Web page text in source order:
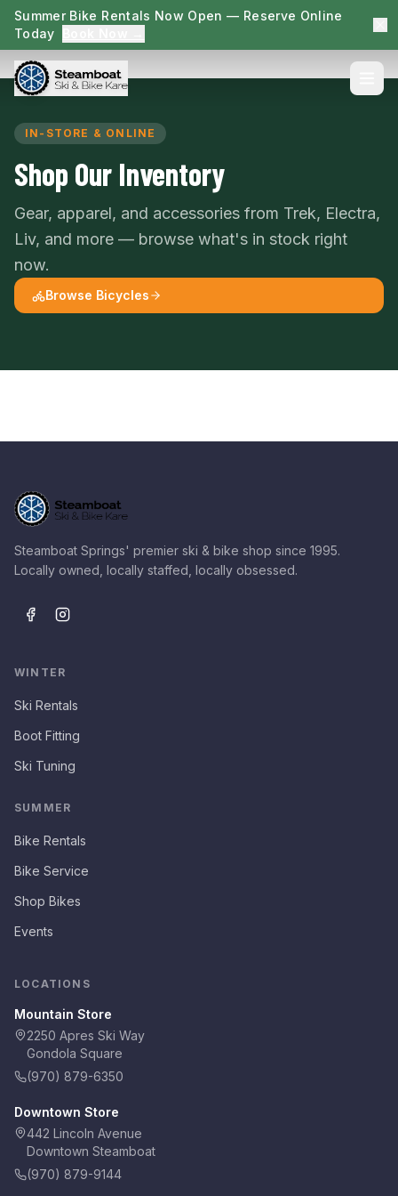
Summer Bike Rentals Now Open — Reserve Online
Today
IN-STORE & ONLINE
Shop Our Inventory
Gear, apparel, and accessories from Trek, Electra,
Liv, and more — browse what's in stock right
now.
Browse Bicycles
Steamboat Springs' premier ski & bike shop since 1995.
Locally owned, locally staffed, locally obsessed.
WINTER
Ski Rentals
Boot Fitting
Ski Tuning
SUMMER
Bike Rentals
Bike Service
Shop Bikes
Events
LOCATIONS
Mountain Store
2250 Apres Ski Way
Gondola Square
(970) 879-6350
Downtown Store
442 Lincoln Avenue
Downtown Steamboat
(970) 879-9144